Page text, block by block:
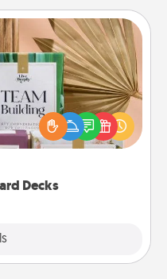
Decks
Decks
your loved ones using
card decks! Need a
out of stories to share?
Explore topics